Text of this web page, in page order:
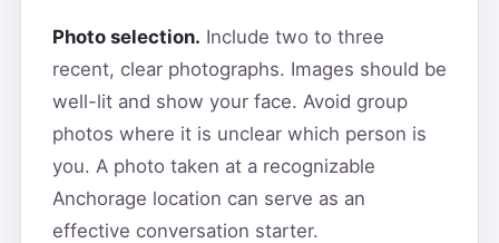
Photo selection. Include two to three
recent, clear photographs. Images should be
well-lit and show your face. Avoid group
photos where it is unclear which person is
you. A photo taken at a recognizable
Anchorage location can serve as an
effective conversation starter.